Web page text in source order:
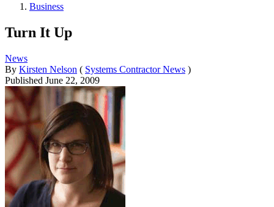
Business
Turn It Up
News
By Kirsten Nelson ( Systems Contractor News )
Published June 22, 2009